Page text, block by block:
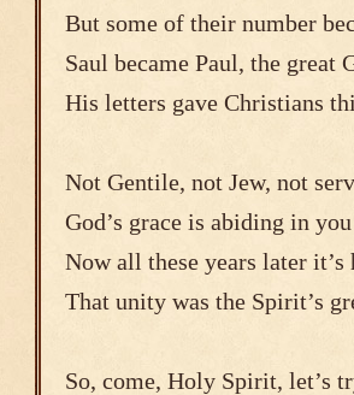
But some of their number
Saul became Paul, the great
His letters gave Christians
Not Gentile, not Jew, not
God’s grace is abiding in
Now all these years later it’s
That unity was the Spirit’s
So, come, Holy Spirit, let’s